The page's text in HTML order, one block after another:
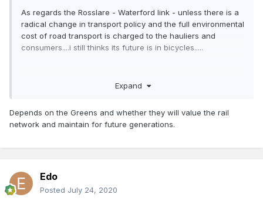
As regards the Rosslare - Waterford link - unless there is a
radical change in transport policy and the full environmental
cost of road transport is charged to the hauliers and
consumers....i still thinks its future is in bicycles.....
Expand
Depends on the Greens and whether they will value the rail
network and maintain for future generations.
Edo
Posted July 24, 2020